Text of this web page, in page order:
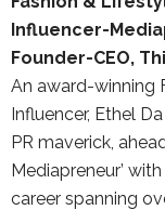
Influencer-
Founder-CEO,
An award-winning
Influencer, Ethel
PR maverick,
Mediapreneur’
career spanning